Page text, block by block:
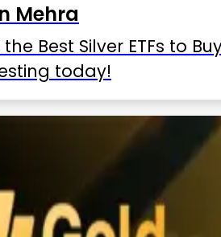
Mehra
the Best Silver ETFs to
today!